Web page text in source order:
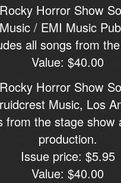
Horror Show
/ EMI Music
all songs from
Value: $40.00
Horror Show
Music, Los
from the stage
production.
Issue price: $5.95
Value: $40.00